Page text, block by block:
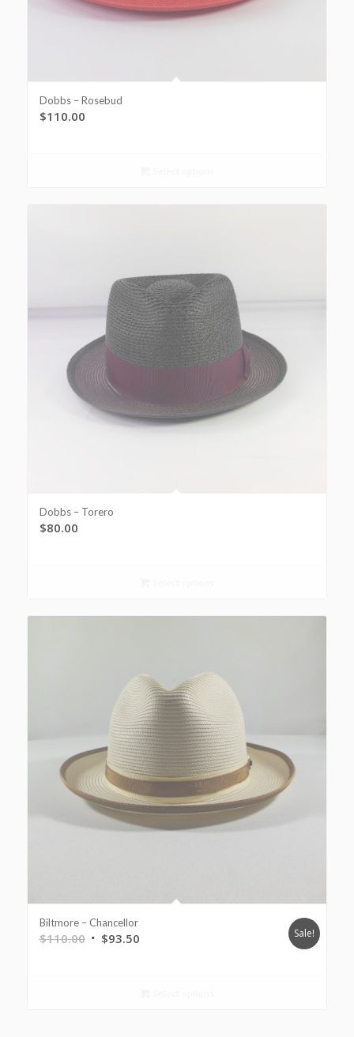
Dobbs – Rosebud
$110.00
Dobbs – Torero
$80.00
Biltmore – Chancellor
$110.00 $93.50 Sale!